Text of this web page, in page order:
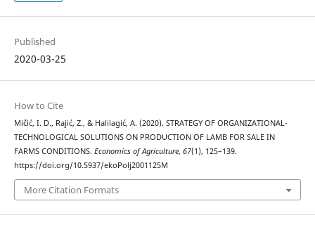
Published
2020-03-25
How to Cite
Mičić, I. D., Rajić, Z., & Halilagić, A. (2020). STRATEGY OF ORGANIZATIONAL-
TECHNOLOGICAL SOLUTIONS ON PRODUCTION OF LAMB FOR SALE IN
FARMS CONDITIONS. Economics of Agriculture, 67(1), 125–139.
https://doi.org/10.5937/ekoPolj2001125M
More Citation Formats